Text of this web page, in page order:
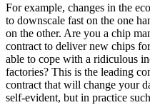
For example, changes in the
to downscale fast on the one
on the other. Are you a chip
contract to deliver new chips
able to cope with a ridiculous
factories? This is the leading
contract that will change your
self-evident, but in practice